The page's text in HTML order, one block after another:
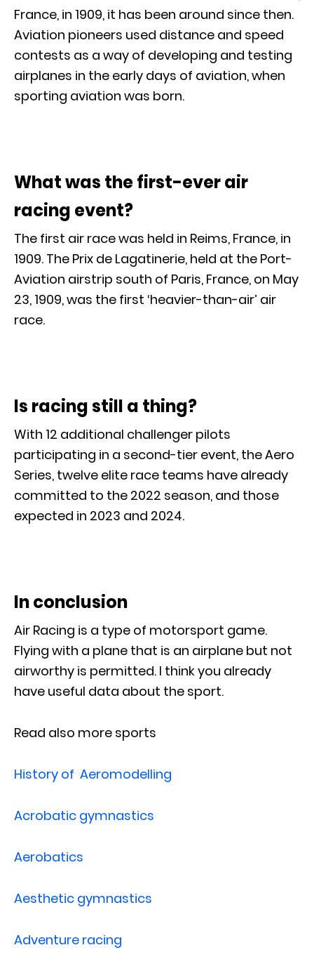
France, in 1909, it has been around since then.
Aviation pioneers used distance and speed
contests as a way of developing and testing
airplanes in the early days of aviation, when
sporting aviation was born.
What was the first-ever air
racing event?
The first air race was held in Reims, France, in
1909. The Prix de Lagatinerie, held at the Port-
Aviation airstrip south of Paris, France, on May
23, 1909, was the first ‘heavier-than-air’ air
race.
Is racing still a thing?
With 12 additional challenger pilots
participating in a second-tier event, the Aero
Series, twelve elite race teams have already
committed to the 2022 season, and those
expected in 2023 and 2024.
In conclusion
Air Racing is a type of motorsport game.
Flying with a plane that is an airplane but not
airworthy is permitted. I think you already
have useful data about the sport.
Read also more sports
History of Aeromodelling
Acrobatic gymnastics
Aerobatics
Aesthetic gymnastics
Adventure racing